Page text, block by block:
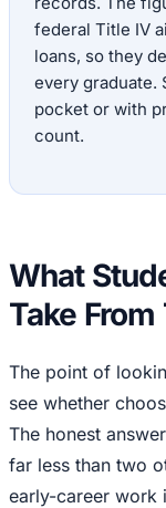
federal Title IV
loans, so they
every graduate.
pocket or with
count.
What
Take
The point of
see whether
The honest
far less than two
early-career work